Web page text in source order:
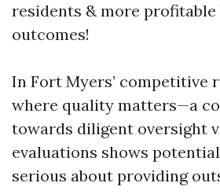
residents & more profitable
outcomes!
In Fort Myers’ competitive
where quality matters—a
towards diligent oversight
evaluations shows
serious about providing